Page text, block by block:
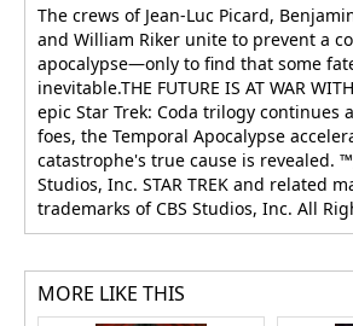
The crews of Jean-Luc Picard,
and William Riker unite to prevent a
apocalypse—only to find that some
inevitable.THE FUTURE IS AT WAR
epic Star Trek: Coda trilogy continues
foes, the Temporal Apocalypse
catastrophe's true cause is revealed.
Studios, Inc. STAR TREK and related
trademarks of CBS Studios, Inc. All
MORE LIKE THIS